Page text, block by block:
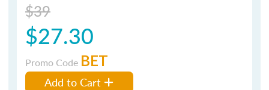
$39
$27.30
Promo Code BET
Add to Cart